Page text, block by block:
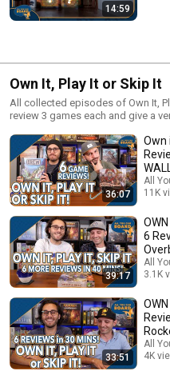
14:59
Own It, Play It or Skip It
All collected episodes of Own It,
review 3 games each and give a
36:07
Own
All
11K
39:17
6
All
3.1K
33:51
All
4K